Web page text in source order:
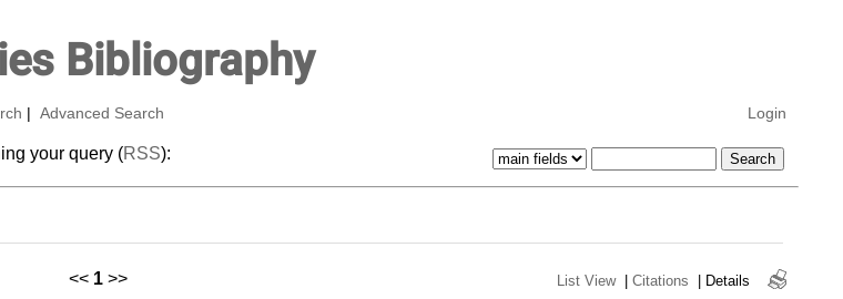
Bibliography
Advanced Search Login
your query (RSS):
<< 1 >> List View | Citations | Details